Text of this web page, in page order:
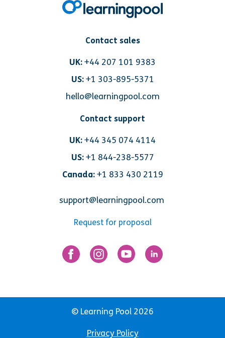
Contact sales
UK:+44 207 101 9383
US: +1 303-895-5371
hello@learningpool.com
Contact support
UK:+44 345 074 4114
US: +1 844-238-5577
Canada:+1 833 430 2119
support@learningpool.com
Request for proposal
© Learning Pool 2026
Privacy Policy